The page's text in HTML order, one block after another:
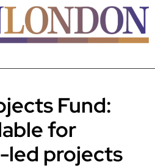
Fund:
for
projects